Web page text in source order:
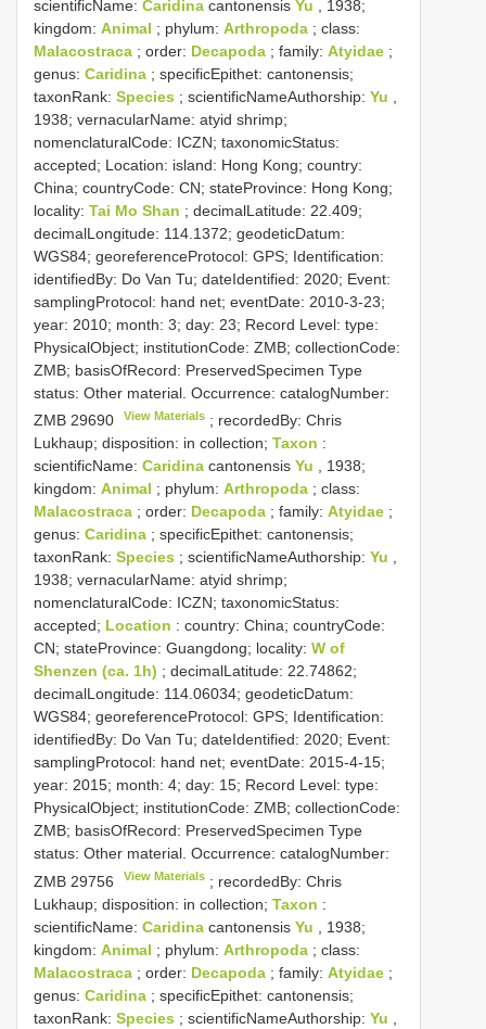
scientificName: Caridina cantonensis Yu
, 1938;
kingdom: Animal ; phylum: Arthropoda ; class:
Malacostraca ; order: Decapoda ; family: Atyidae ;
genus: Caridina ; specificEpithet: cantonensis;
taxonRank: Species ; scientificNameAuthorship: Yu
1938; vernacularName: atyid shrimp;
nomenclaturalCode: ICZN; taxonomicStatus:
accepted; Location: island: Hong Kong; country:
China; countryCode: CN; stateProvince: Hong Kong;
locality: Tai Mo Shan ; decimalLatitude: 22.409;
decimalLongitude: 114.1372; geodeticDatum:
WGS84; georeferenceProtocol: GPS; Identification:
identifiedBy: Do Van Tu; dateIdentified: 2020; Event:
samplingProtocol: hand net; eventDate: 2010-3-23;
year: 2010; month: 3; day: 23; Record Level: type:
PhysicalObject; institutionCode: ZMB; collectionCode:
ZMB; basisOfRecord: PreservedSpecimen Type
status: Other material. Occurrence: catalogNumber:
ZMB 29690
View Materials ; recordedBy: Chris
Lukhaup; disposition: in collection; Taxon :
scientificName: Caridina cantonensis Yu , 1938;
kingdom: Animal ; phylum: Arthropoda ; class:
Malacostraca ; order: Decapoda ; family: Atyidae ;
genus: Caridina ; specificEpithet: cantonensis;
taxonRank: Species ; scientificNameAuthorship: Yu ,
1938; vernacularName: atyid shrimp;
nomenclaturalCode: ICZN; taxonomicStatus:
accepted; Location : country: China; countryCode:
CN; stateProvince: Guangdong; locality: W of
Shenzen (ca. 1h) ; decimalLatitude: 22.74862;
decimalLongitude: 114.06034; geodeticDatum:
WGS84; georeferenceProtocol: GPS; Identification:
identifiedBy: Do Van Tu; dateIdentified: 2020; Event:
samplingProtocol: hand net; eventDate: 2015-4-15;
year: 2015; month: 4; day: 15; Record Level: type:
PhysicalObject; institutionCode: ZMB; collectionCode:
ZMB; basisOfRecord: PreservedSpecimen Type
status: Other material. Occurrence: catalogNumber:
ZMB 29756
View Materials ; recordedBy: Chris
Lukhaup; disposition: in collection; Taxon :
scientificName: Caridina cantonensis Yu
, 1938;
kingdom: Animal ; phylum: Arthropoda ; class:
Malacostraca ; order: Decapoda ; family: Atyidae ;
genus: Caridina ; specificEpithet: cantonensis;
taxonRank: Species ; scientificNameAuthorship: Yu